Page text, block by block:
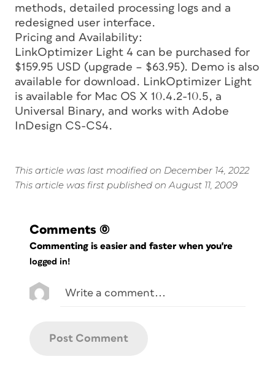
methods, detailed processing logs and a
redesigned user interface.
Pricing and Availability:
LinkOptimizer Light 4 can be purchased for
$159.95 USD (upgrade – $63.95). Demo is also
available for download. LinkOptimizer Light
is available for Mac OS X 10.4.2-10.5, a
Universal Binary, and works with Adobe
InDesign CS-CS4.
This article was last modified on December 14, 2022
This article was first published on August 11, 2009
Comments (0)
Commenting is easier and faster when you're
logged in!